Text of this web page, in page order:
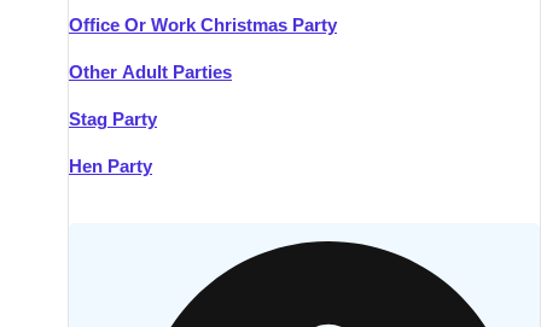
Office Or Work Christmas Party
Other Adult Parties
Stag Party
Hen Party